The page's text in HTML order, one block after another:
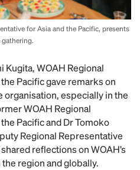
for Asia and the Pacific, presents
gathering.
WOAH Regional
Pacific gave remarks on
especially in the
WOAH Regional
Pacific and Dr Tomoko
Regional Representative
reflections on WOAH’s
region and globally.